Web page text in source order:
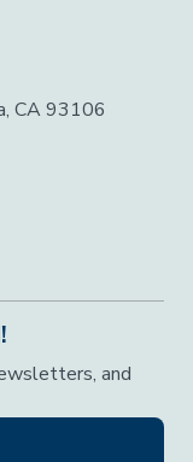
CA 93106
and